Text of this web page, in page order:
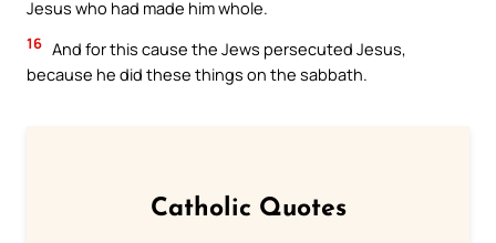
Jesus who had made him whole.
16 And for this cause the Jews persecuted Jesus,
because he did these things on the sabbath.
Catholic Quotes